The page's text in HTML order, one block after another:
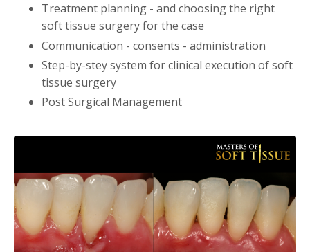
Treatment planning - and choosing the right
soft tissue surgery for the case
Communication - consents - administration
Step-by-stey system for clinical execution of soft
tissue surgery
Post Surgical Management